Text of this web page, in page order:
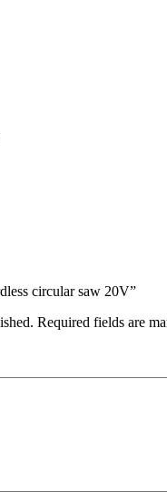
circular saw 20V”
Required fields are